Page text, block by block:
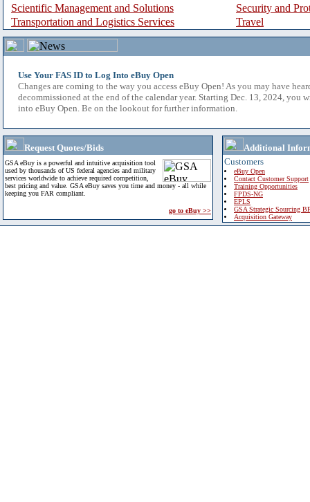
Scientific Management and Solutions
Security and
Transportation and Logistics Services
Travel
Use Your FAS ID to Log Into eBuy Open
Changes are coming to the way you access eBuy Open! As you may have
decommissioned at the end of the calendar year. Starting Dec. 13, 2024, you
into eBuy Open. Be on the lookout for further information.
Request Quotes/Bids
GSA eBuy is a powerful and intuitive acquisition tool
used by thousands of US federal agencies and military
services worldwide to achieve required competition,
best pricing and value. GSA eBuy saves you time and money - all while
keeping you FAR compliant.
go to eBuy >>
Additional
Customers
eBuy Open
Contact Customer Support
Training Opportunities
FPDS-NG
EPLS
GSA Strategic Sourcing
Acquisition Gateway